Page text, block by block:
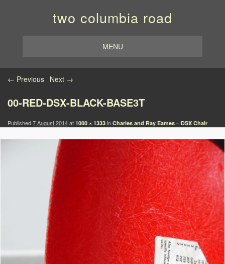
two columbia road
MENU
Image navigation
← Previous Next →
00-RED-DSX-BLACK-BASE3T
Published7 August 2014at 1000 × 1333 in Charles and Ray Eames – DSX Chair